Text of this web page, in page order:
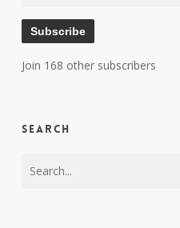
Subscribe
Join 168 other subscribers
Search